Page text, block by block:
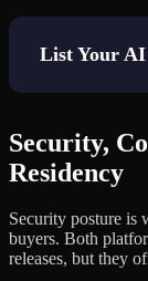
List Your
Security,
Residency
Security posture is
buyers. Both
releases, but they